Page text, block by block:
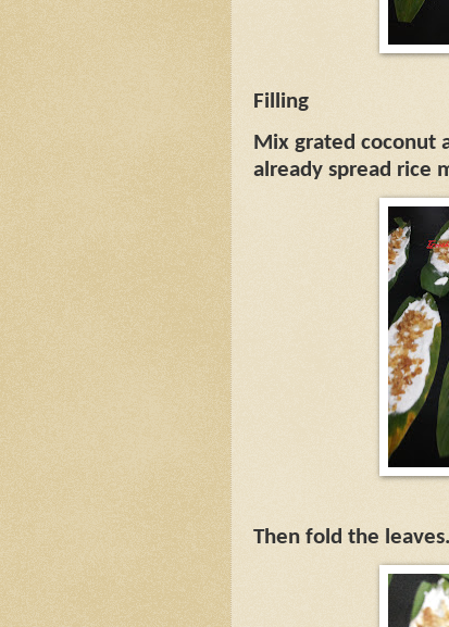
Filling
Mix grated coconut
already spread rice
Then fold the leaves.